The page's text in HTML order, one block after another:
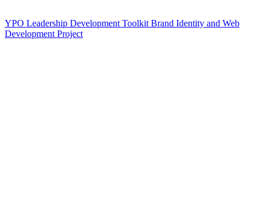
YPO Leadership Development Toolkit Brand Identity and Web
Development Project